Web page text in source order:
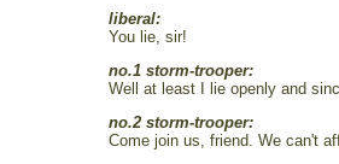
liberal:
You lie, sir!
no.1 storm-trooper:
Well at least I lie openly and
no.2 storm-trooper:
Come join us, friend. We can't